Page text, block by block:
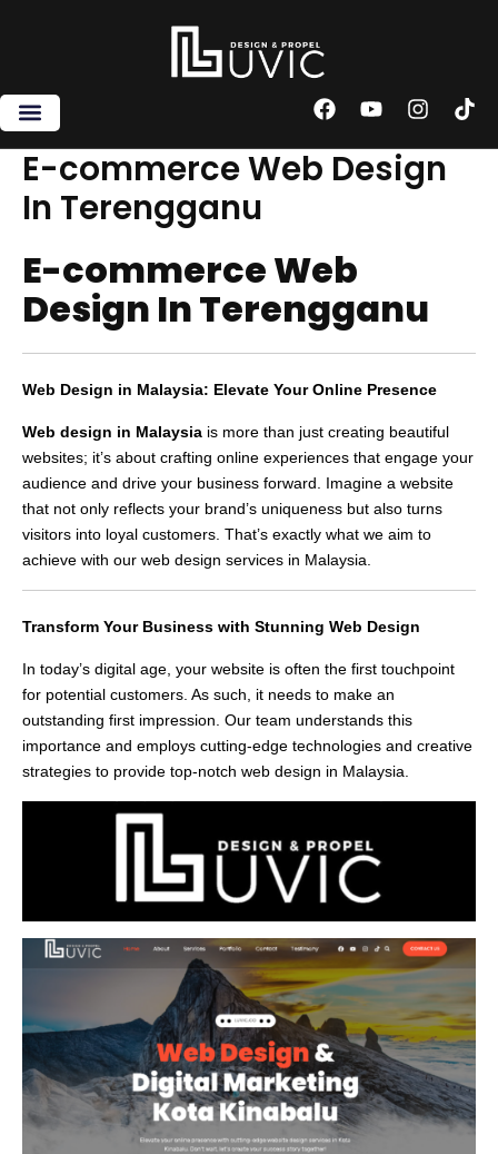
F
c
e
k
Y
u
t
I
s
t
a
T
k
E-commerce Web Design
In Terengganu
E-commerce Web
Design In Terengganu
Web Design in Malaysia: Elevate Your Online Presence
Web design in Malaysia is more than just creating beautiful
websites; it’s about crafting online experiences that engage your
audience and drive your business forward. Imagine a website
that not only reflects your brand’s uniqueness but also turns
visitors into loyal customers. That’s exactly what we aim to
achieve with our web design services in Malaysia.
Transform Your Business with Stunning Web Design
In today’s digital age, your website is often the first touchpoint
for potential customers. As such, it needs to make an
outstanding first impression. Our team understands this
importance and employs cutting-edge technologies and creative
strategies to provide top-notch web design in Malaysia.